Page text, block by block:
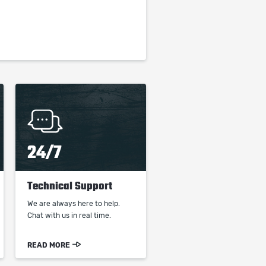
24/7
Technical Support
We are always here to help.
Chat with us in real time.
READ MORE